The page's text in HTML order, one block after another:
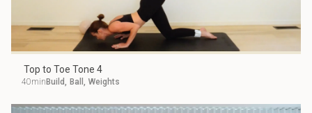
Top to Toe Tone 4
40min Build, Ball , Weights